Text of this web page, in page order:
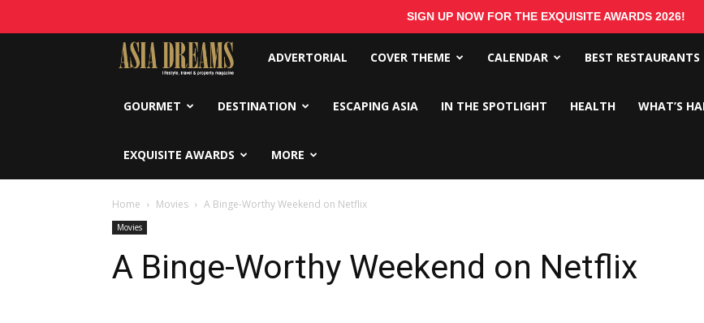
SIGN UP NOW FOR THE EXQUISITE AWARDS 2026!
Asia
Dreams
ADVERTORIAL COVER THEME CALENDAR BEST RESTAURANTS
GOURMET DESTINATION ESCAPING ASIA IN THE SPOTLIGHT HEALTH WHAT’S
EXQUISITE AWARDS MORE
Home Movies A Binge-Worthy Weekend on Netflix
Movies
A Binge-Worthy Weekend on Netflix